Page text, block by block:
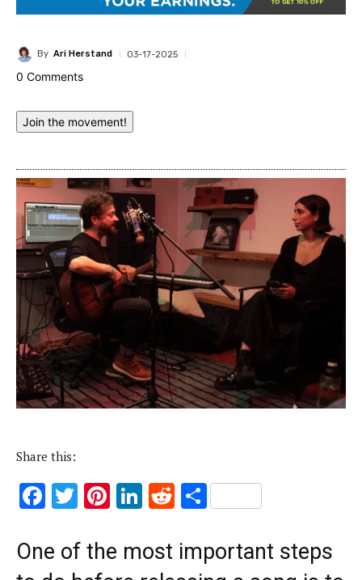
By Ari Herstand 03-17-2025
0 Comments
Join the movement!
Share this:
F
e
T
it
Pi
er
Li
k
R
d
S
ar
One of the most important steps